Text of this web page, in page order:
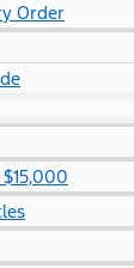
Order